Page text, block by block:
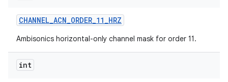
CHANNEL_ACN_ORDER_11_HRZ
Ambisonics horizontal-only channel mask for order 11.
int